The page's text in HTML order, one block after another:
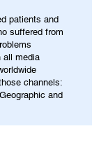
patients and
suffered from
all media
channels:
and